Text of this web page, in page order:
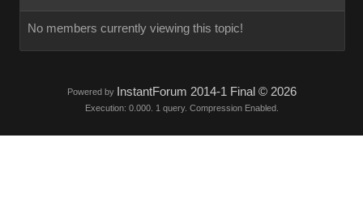
No members currently viewing this topic!
Powered by InstantForum 2014-1 Final © 2026
Execution: 0.000. 1 query. Compression Enabled.